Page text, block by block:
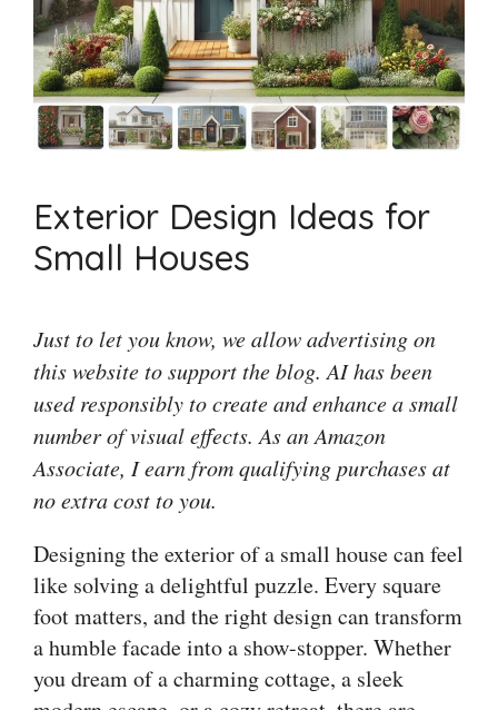
Exterior Design Ideas for
Small Houses
Just to let you know, we allow advertising on
this website to support the blog. AI has been
used responsibly to create and enhance a small
number of visual effects. As an Amazon
Associate, I earn from qualifying purchases at
no extra cost to you.
Designing the exterior of a small house can feel
like solving a delightful puzzle. Every square
foot matters, and the right design can transform
a humble facade into a show-stopper. Whether
you dream of a charming cottage, a sleek